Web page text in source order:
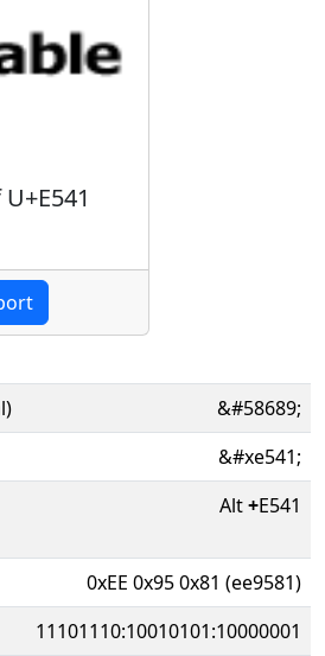
&#58689;
&#xe541;
Alt+E541
0xEE 0x95 0x81 (ee9581)
11101110:10010101:10000001